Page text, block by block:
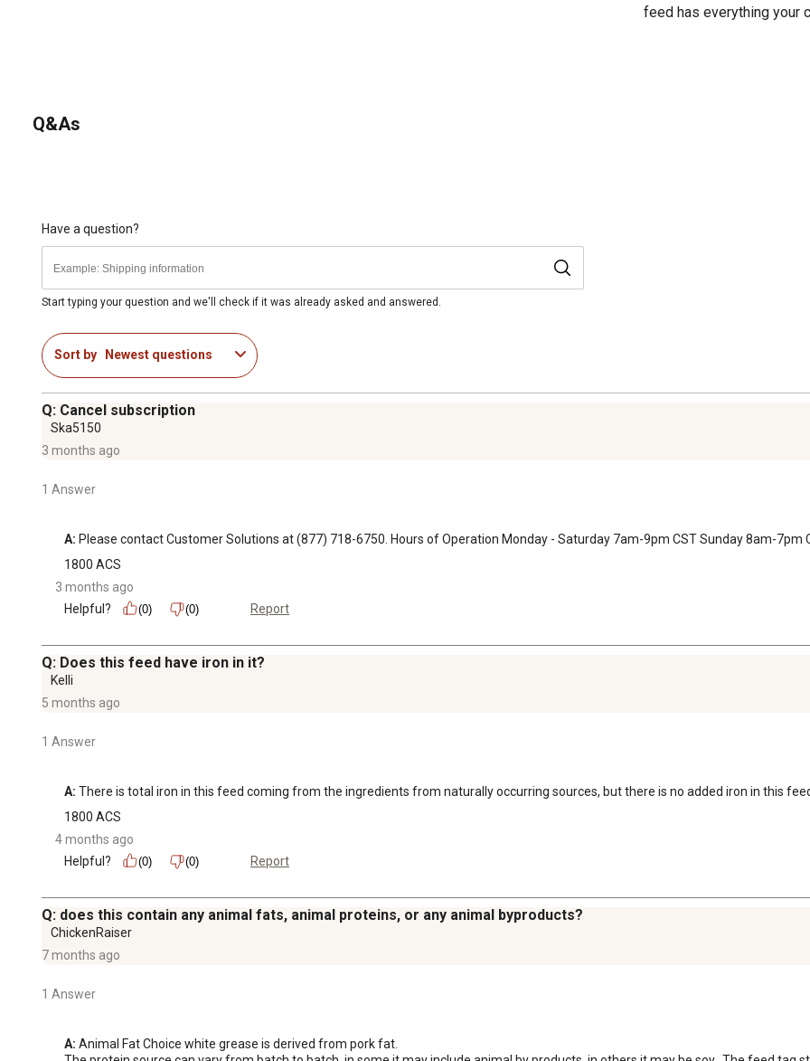
feed has everything your
Q&As
Have a question?
Start typing your question and we'll check if it was already asked and answered.
Sort by Newest questions
Q: Cancel subscription
Ska5150
3 months ago
1 Answer
A: Please contact Customer Solutions at (877) 718-6750. Hours of Operation Monday - Saturday 7am-9pm CST Sunday 8am-7pm
1800 ACS
3 months ago
Helpful?
(0) (0) Report
Q: Does this feed have iron in it?
Kelli
5 months ago
1 Answer
A: There is total iron in this feed coming from the ingredients from naturally occurring sources, but there is no added iron in this
1800 ACS
4 months ago
Helpful?
(0) (0) Report
Q: does this contain any animal fats, animal proteins, or any animal byproducts?
ChickenRaiser
7 months ago
1 Answer
A: Animal Fat Choice white grease is derived from pork fat.